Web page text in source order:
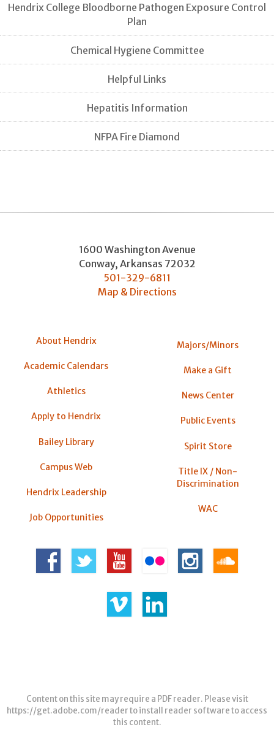
Hendrix College Bloodborne Pathogen Exposure Control
Plan
Chemical Hygiene Committee
Helpful Links
Hepatitis Information
NFPA Fire Diamond
1600 Washington Avenue
Conway, Arkansas 72032
501-329-6811
Map & Directions
About Hendrix
Academic Calendars
Athletics
Apply to Hendrix
Bailey Library
Campus Web
Hendrix Leadership
Job Opportunities
Majors/Minors
Make a Gift
News Center
Public Events
Spirit Store
Title IX / Non-
Discrimination
WAC
Content on this site may require a PDF reader. Please visit
https://get.adobe.com/readerto install reader software to access
this content.